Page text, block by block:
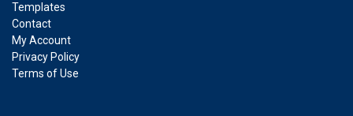
Templates
Contact
My Account
Privacy Policy
Terms of Use